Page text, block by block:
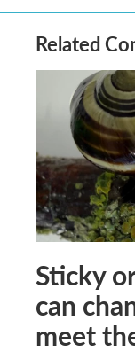
Related
Sticky
can
meet